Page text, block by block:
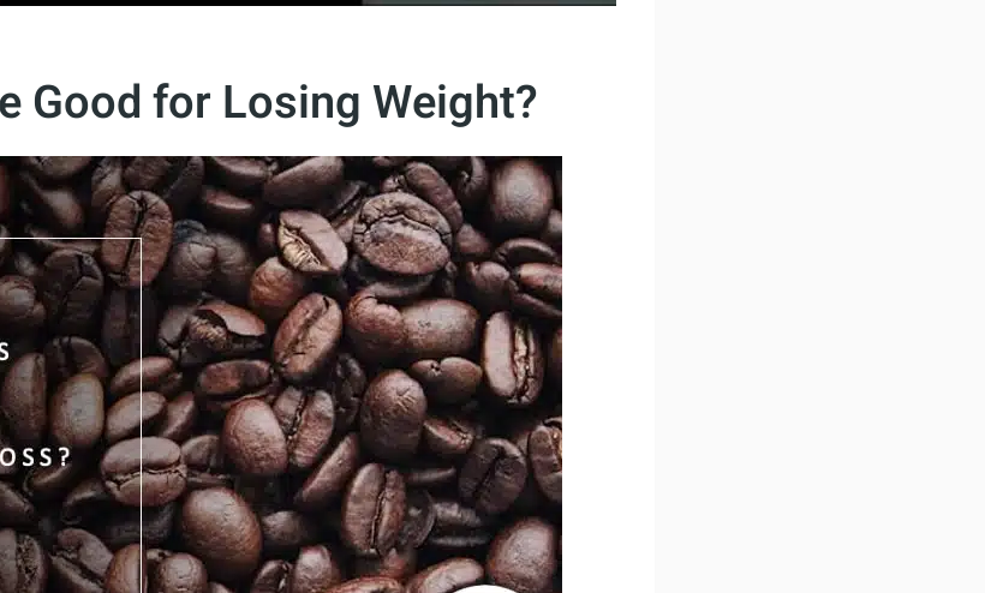
Good for Losing Weight?